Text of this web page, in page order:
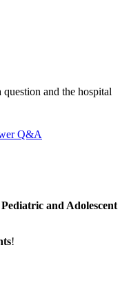
and the hospital
Q&A
Pediatric and Adolescent
!